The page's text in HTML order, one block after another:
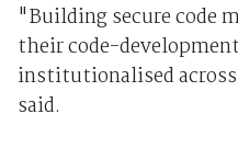
"Building secure code
their code-
institutionalised
said.